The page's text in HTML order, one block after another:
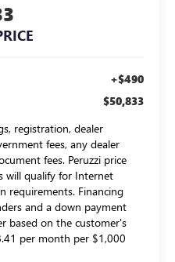
+$490
$50,833
registration, dealer
fees, any dealer
fees. Peruzzi price
will qualify for Internet
requirements. Financing
and a down payment
based on the customer's
per month per $1,000